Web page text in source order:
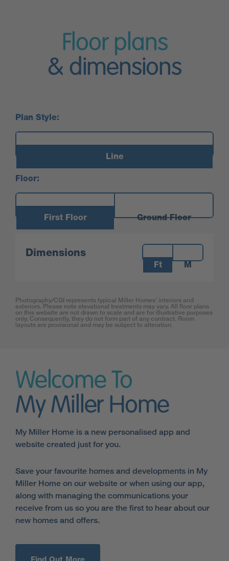
Floor plans
& dimensions
Plan Style:
Line
Floor:
First Floor Ground Floor
Dimensions
Measurements:
Ft
M
Photography/CGI represents typical Miller Homes’ interiors and
exteriors. Please note elevational treatments may vary. All floor plans
on this website are not drawn to scale and are for illustrative purposes
only. Consequently, they do not form part of any contract. Room
layouts are provisional and may be subject to alteration.
Welcome To
My Miller Home
My Miller Home is a new personalised app and
website created just for you.
Save your favourite homes and developments in My
Miller Home on our website or when using our app,
along with managing the communications your
receive from us so you are the first to hear about our
new homes and offers.